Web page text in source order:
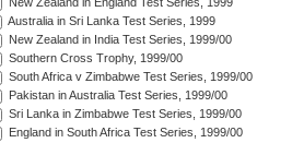
New Zealand in England Test Series, 1999
Australia in Sri Lanka Test Series, 1999
New Zealand in India Test Series, 1999/00
Southern Cross Trophy, 1999/00
South Africa v Zimbabwe Test Series, 1999/00
Pakistan in Australia Test Series, 1999/00
Sri Lanka in Zimbabwe Test Series, 1999/00
England in South Africa Test Series, 1999/00